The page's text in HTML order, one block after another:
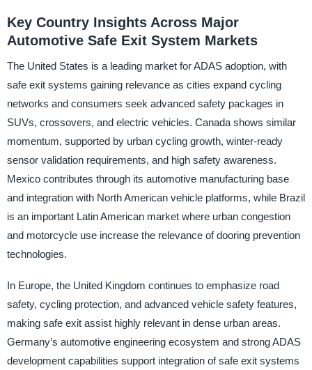
Key Country Insights Across Major
Automotive Safe Exit System Markets
The United States is a leading market for ADAS adoption, with
safe exit systems gaining relevance as cities expand cycling
networks and consumers seek advanced safety packages in
SUVs, crossovers, and electric vehicles. Canada shows similar
momentum, supported by urban cycling growth, winter-ready
sensor validation requirements, and high safety awareness.
Mexico contributes through its automotive manufacturing base
and integration with North American vehicle platforms, while Brazil
is an important Latin American market where urban congestion
and motorcycle use increase the relevance of dooring prevention
technologies.
In Europe, the United Kingdom continues to emphasize road
safety, cycling protection, and advanced vehicle safety features,
making safe exit assist highly relevant in dense urban areas.
Germany’s automotive engineering ecosystem and strong ADAS
development capabilities support integration of safe exit systems